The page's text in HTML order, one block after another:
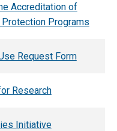
Accreditation of
Protection Programs
Request Form
Research
Initiative